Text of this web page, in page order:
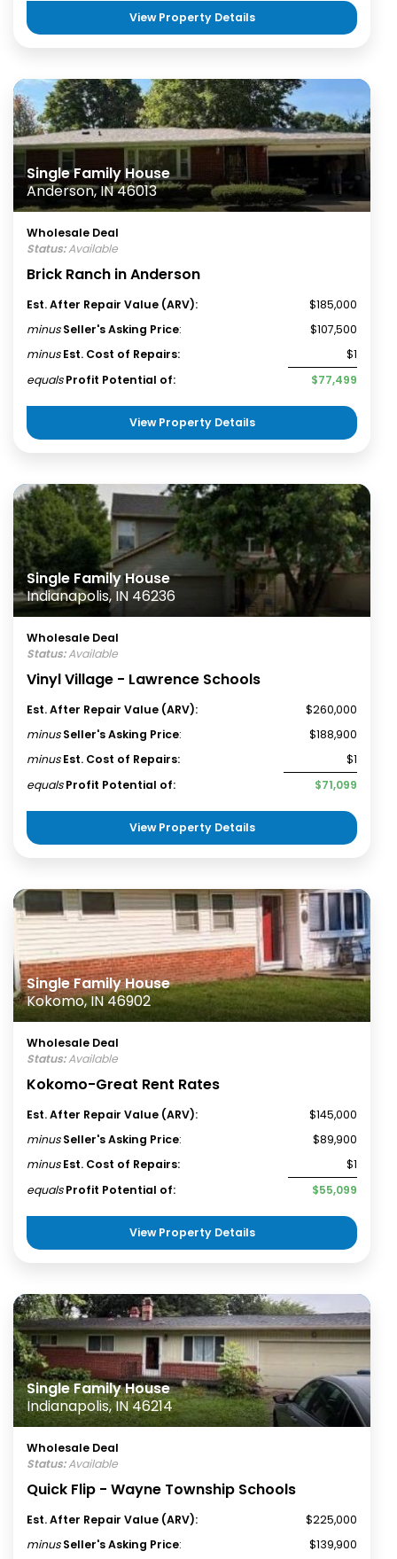
View Property Details
Single Family House
Anderson, IN 46013
Wholesale Deal
Status:Available
Brick Ranch in Anderson
Est. After Repair Value (ARV):
$185,000
minus Seller's Asking Price:
$107,500
minus Est. Cost of Repairs:
$1
equals Profit Potential of: $77,499
View Property Details
Single Family House
Indianapolis, IN 46236
Wholesale Deal
Status:Available
Vinyl Village - Lawrence Schools
Est. After Repair Value (ARV):
$260,000
minus Seller's Asking Price:
$188,900
minus Est. Cost of Repairs:
$1
equals Profit Potential of: $71,099
View Property Details
Single Family House
Kokomo, IN 46902
Wholesale Deal
Status:Available
Kokomo-Great Rent Rates
Est. After Repair Value (ARV):
$145,000
minus Seller's Asking Price:
$89,900
minus Est. Cost of Repairs:
$1
equals Profit Potential of: $55,099
View Property Details
Single Family House
Indianapolis, IN 46214
Wholesale Deal
Status:Available
Quick Flip - Wayne Township Schools
Est. After Repair Value (ARV):
$225,000
minus Seller's Asking Price: $139,900